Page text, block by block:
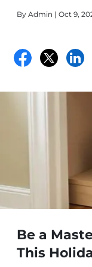
By Admin | Oct 9,
Be a
This